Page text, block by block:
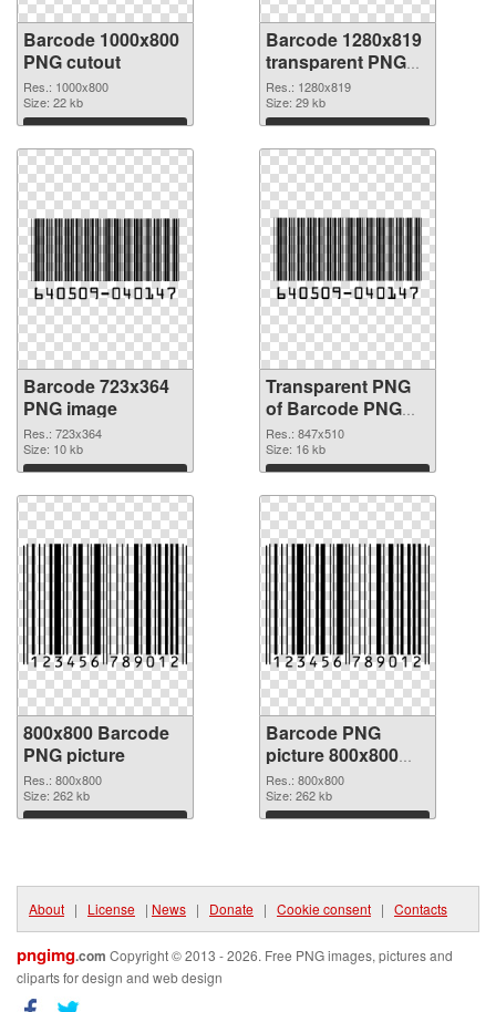
Barcode 1000x800
PNG cutout
Res.: 1000x800
Size: 22 kb
Download
Barcode 1280x819
transparent PNG
graphic
Res.: 1280x819
Size: 29 kb
Download
Barcode 723x364
PNG image
Res.: 723x364
Size: 10 kb
Download
Transparent PNG
of Barcode PNG
picture 847x510
Res.: 847x510
Size: 16 kb
Download
800x800 Barcode
PNG picture
Res.: 800x800
Size: 262 kb
Download
Barcode PNG
picture 800x800
PNG cutout
Res.: 800x800
Size: 262 kb
Download
About | License | News | Donate | Cookie consent | Contacts
pngimg.com Copyright © 2013 - 2026. Free PNG images, pictures and
cliparts for design and web design